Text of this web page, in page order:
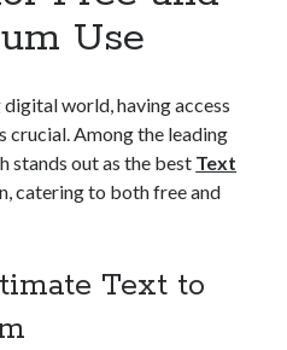
Use
world, having access
Among the leading
stands out as the best Text
catering to both free and
Text to